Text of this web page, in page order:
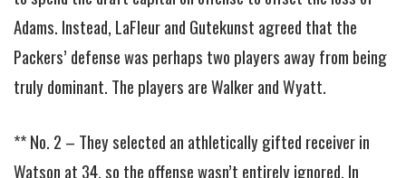
Adams. Instead, LaFleur and Gutekunst agreed that the
Packers’ defense was perhaps two players away from being
truly dominant. The players are Walker and Wyatt.
** No. 2 – They selected an athletically gifted receiver in
Watson at 34, so the offense wasn’t entirely ignored. In